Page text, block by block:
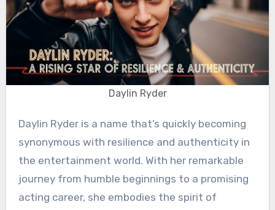
Daylin Ryder
Daylin Ryder is a name that’s quickly becoming
synonymous with resilience and authenticity in
the entertainment world. With her remarkable
journey from humble beginnings to a promising
acting career, she embodies the spirit of